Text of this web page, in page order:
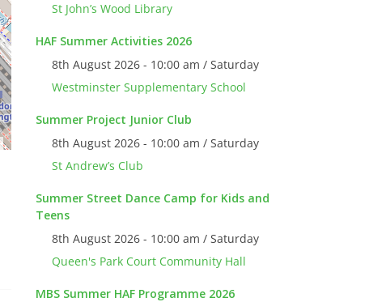
St John’s Wood Library
HAF Summer Activities 2026
8th August 2026 - 10:00 am / Saturday
Westminster Supplementary School
Summer Project Junior Club
8th August 2026 - 10:00 am / Saturday
St Andrew’s Club
Summer Street Dance Camp for Kids and
Teens
8th August 2026 - 10:00 am / Saturday
Queen's Park Court Community Hall
MBS Summer HAF Programme 2026